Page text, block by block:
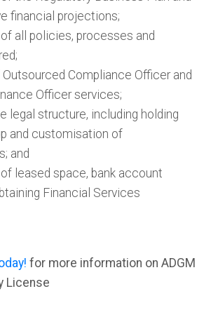
financial projections;
all policies, processes and
Compliance Officer and
Officer services;
legal structure, including holding
and customisation of
and
leased space, bank account
Financial Services
for more information on ADGM
License